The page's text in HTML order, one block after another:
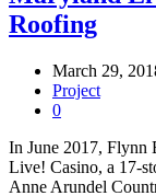
Roofing
March 29,
Project
0
In June 2017, Flynn
Live! Casino, a 17-
Anne Arundel